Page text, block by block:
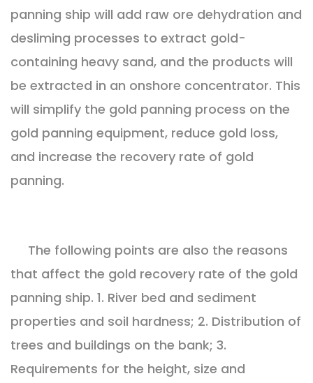
panning ship will add raw ore dehydration and
desliming processes to extract gold-
containing heavy sand, and the products will
be extracted in an onshore concentrator. This
will simplify the gold panning process on the
gold panning equipment, reduce gold loss,
and increase the recovery rate of gold
panning.
The following points are also the reasons
that affect the gold recovery rate of the gold
panning ship. 1. River bed and sediment
properties and soil hardness; 2. Distribution of
trees and buildings on the bank; 3.
Requirements for the height, size and